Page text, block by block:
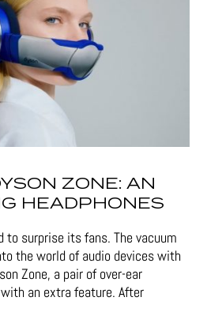
ZONE: AN
HEADPHONES
to surprise its fans. The vacuum
the world of audio devices with
Zone, a pair of over-ear
an extra feature. After